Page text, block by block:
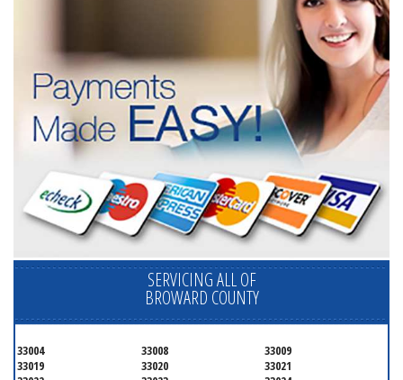
SERVICING ALL OF
BROWARD COUNTY
33004 33008
33009
33019
33020
33021